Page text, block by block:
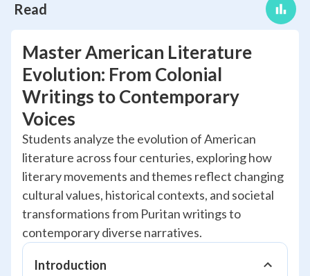
Read
Master American Literature
Evolution: From Colonial
Writings to Contemporary
Voices
Students analyze the evolution of American
literature across four centuries, exploring how
literary movements and themes reflect changing
cultural values, historical contexts, and societal
transformations from Puritan writings to
contemporary diverse narratives.
Introduction